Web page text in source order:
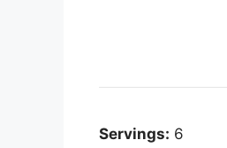
Servings: 6